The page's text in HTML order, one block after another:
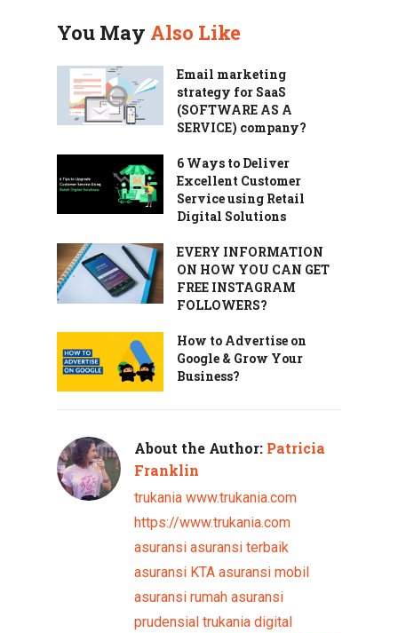
You May Also Like
Email marketing
strategy for SaaS
(SOFTWARE AS A
SERVICE) company?
6 Ways to Deliver
Excellent Customer
Service using Retail
Digital Solutions
EVERY INFORMATION
ON HOW YOU CAN GET
FREE INSTAGRAM
FOLLOWERS?
How to Advertise on
Google & Grow Your
Business?
About the Author: Patricia
Franklin
trukania www.trukania.com
https://www.trukania.com
asuransi asuransi terbaik
asuransi KTA asuransi mobil
asuransi rumah asuransi
prudensial trukania digital